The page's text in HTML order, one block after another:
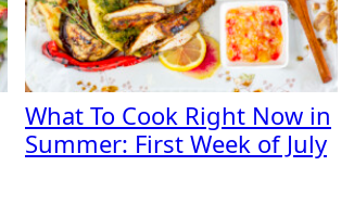
What To Cook Right Now in
Summer: First Week of July